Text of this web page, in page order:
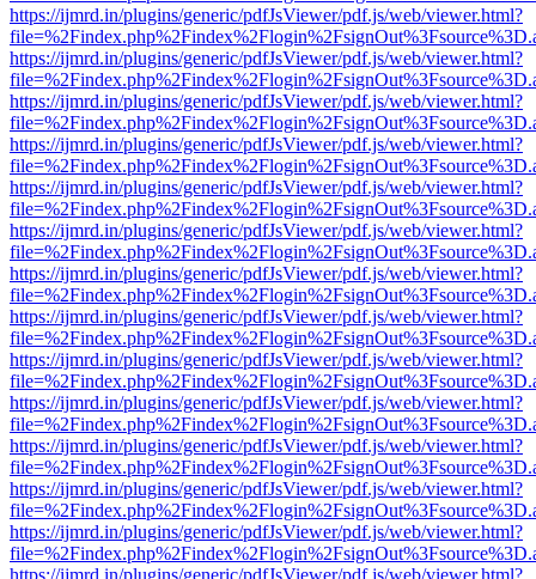
https://ijmrd.in/plugins/generic/pdfJsViewer/pdf.js/web/viewer.html?
https://ijmrd.in/plugins/generic/pdfJsViewer/pdf.js/web/viewer.html?
https://ijmrd.in/plugins/generic/pdfJsViewer/pdf.js/web/viewer.html?
https://ijmrd.in/plugins/generic/pdfJsViewer/pdf.js/web/viewer.html?
https://ijmrd.in/plugins/generic/pdfJsViewer/pdf.js/web/viewer.html?
https://ijmrd.in/plugins/generic/pdfJsViewer/pdf.js/web/viewer.html?
https://ijmrd.in/plugins/generic/pdfJsViewer/pdf.js/web/viewer.html?
https://ijmrd.in/plugins/generic/pdfJsViewer/pdf.js/web/viewer.html?
https://ijmrd.in/plugins/generic/pdfJsViewer/pdf.js/web/viewer.html?
https://ijmrd.in/plugins/generic/pdfJsViewer/pdf.js/web/viewer.html?
https://ijmrd.in/plugins/generic/pdfJsViewer/pdf.js/web/viewer.html?
https://ijmrd.in/plugins/generic/pdfJsViewer/pdf.js/web/viewer.html?
https://ijmrd.in/plugins/generic/pdfJsViewer/pdf.js/web/viewer.html?
https://ijmrd.in/plugins/generic/pdfJsViewer/pdf.js/web/viewer.html?